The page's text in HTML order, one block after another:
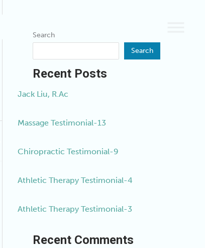
Search
Search
Recent Posts
Jack Liu, R.Ac
Massage Testimonial-13
Chiropractic Testimonial-9
Athletic Therapy Testimonial-4
Athletic Therapy Testimonial-3
Recent Comments